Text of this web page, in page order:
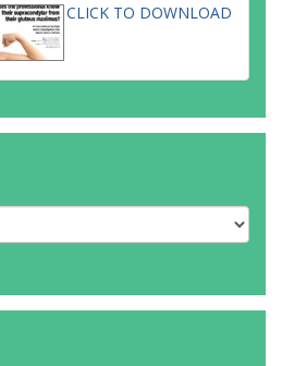
CLICK TO DOWNLOAD